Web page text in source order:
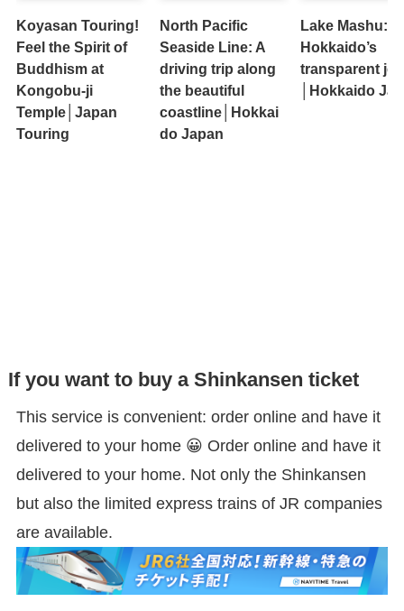
Koyasan Touring!
Feel the Spirit of
Buddhism at
Kongobu-ji
Temple│Japan
Touring
North Pacific
Seaside Line: A
driving trip along
the beautiful
coastline│Hokkai
do Japan
Lake Mashu:
Hokkaido’s
transparent
│Hokkaido
If you want to buy a Shinkansen ticket
This service is convenient: order online and have it
delivered to your home 😀 Order online and have it
delivered to your home. Not only the Shinkansen
but also the limited express trains of JR companies
are available.